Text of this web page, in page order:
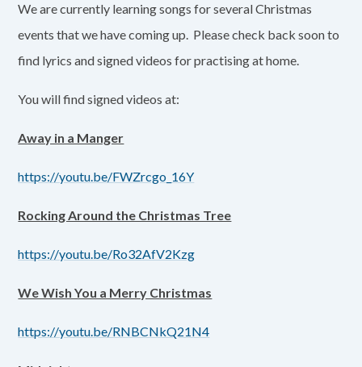
We are currently learning songs for several Christmas
events that we have coming up. Please check back soon to
find lyrics and signed videos for practising at home.
You will find signed videos at:
Away in a Manger
https://youtu.be/FWZrcgo_16Y
Rocking Around the Christmas Tree
https://youtu.be/Ro32AfV2Kzg
We Wish You a Merry Christmas
https://youtu.be/RNBCNkQ21N4